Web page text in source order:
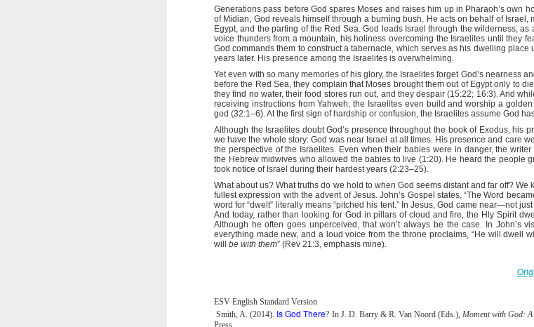
Generations pass before God spares Moses and raises him up in Pharaoh’s own
of Midian, God reveals himself through a burning bush. He acts on behalf of
Egypt, and the parting of the Red Sea. God leads Israel through the wilderness,
voice thunders from a mountain, his holiness overcoming the Israelites until they
God commands them to construct a tabernacle, which serves as his dwelling
years later. His presence among the Israelites is overwhelming.
Yet even with so many memories of his glory, the Israelites forget God’s nearness
before the Red Sea, they complain that Moses brought them out of Egypt only to
they find no water, their food stores run out, and they despair (15:22; 16:3). And
receiving instructions from Yahweh, the Israelites even build and worship a
god (32:1–6). At the first sign of hardship or confusion, the Israelites assume God
Although the Israelites doubt God’s presence throughout the book of Exodus, his
we have the whole story: God was near Israel at all times. His presence and care
the perspective of the Israelites. Even when their babies were in danger, the
the Hebrew midwives who allowed the babies to live (1:20). He heard the people
took notice of Israel during their hardest years (2:23–25).
What about us? What truths do we hold to when God seems distant and far off?
fullest expression with the advent of Jesus. John’s Gospel states, “The Word
word for “dwelt” literally means “pitched his tent.” In Jesus, God came near—not
And today, rather than looking for God in pillars of cloud and fire, the Hly Spirit
Although he often goes unperceived, that won’t always be the case. In John’s
everything made new, and a loud voice from the throne proclaims, “He will dwell
will be with them” (Rev 21:3, emphasis mine).
ESV English Standard Version
Smith, A. (2014). Is God There? In J. D. Barry & R. Van Noord (Eds.),Moment with God:
Press.
The fourth chapter of Matthew describes how Satan tempted a weakened,
Here, God Himself demonstrated the importance of knowing Scripture.
On each point of temptation that Satan foisted toward Him, Jesus answered
written.” Jesus then recited Scripture. Each time, the enemy’s hollow attempts
Word. Notice that Satan had no answer for any of Jesus’ responses. He is the father
When we invoke God’s name and His Word, Christ becomes indomitable within us.
One of the Bible’s most famous passages, Ephesians 6:13–17, informs
you ever noticed that in the full armor of God the first implements are to be used
of armor you are to don. The final element is “the sword of the Spirit.” What is
God. It is a weapon!
Father, I thank You for the sword of the Spirit, Your mighty Word. When Satan
to invoke Your name and Your Word.
Stanley, C. F. (2000).Into His presence (p. 229). Nashville, TN: Thomas Nelson Publishers.
Posted6 hours agobyjw